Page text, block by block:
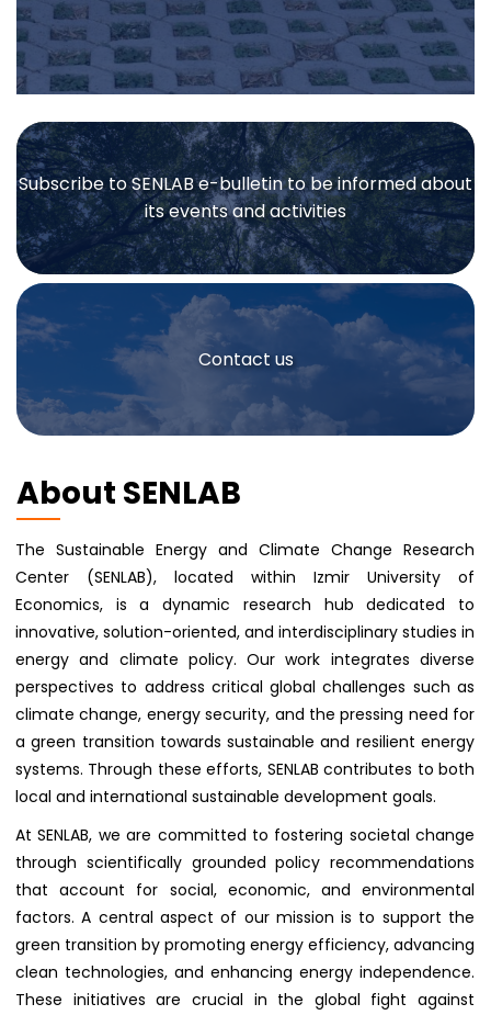
Subscribe to SENLAB e-bulletin to be informed about
its events and activities
Contact us
About SENLAB
The Sustainable Energy and Climate Change Research
Center (SENLAB), located within Izmir University of
Economics, is a dynamic research hub dedicated to
innovative, solution-oriented, and interdisciplinary studies in
energy and climate policy. Our work integrates diverse
perspectives to address critical global challenges such as
climate change, energy security, and the pressing need for
a green transition towards sustainable and resilient energy
systems. Through these efforts, SENLAB contributes to both
local and international sustainable development goals.
At SENLAB, we are committed to fostering societal change
through scientifically grounded policy recommendations
that account for social, economic, and environmental
factors. A central aspect of our mission is to support the
green transition by promoting energy efficiency, advancing
clean technologies, and enhancing energy independence.
These initiatives are crucial in the global fight against